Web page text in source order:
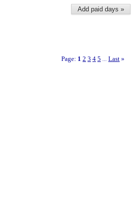
Add paid days »
Page: 1 2 3 4 5 Last »